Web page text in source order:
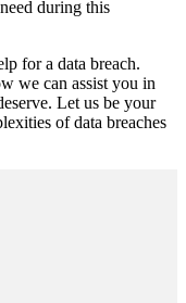
during this
for a data breach.
we can assist you in
Let us be your
of data breaches